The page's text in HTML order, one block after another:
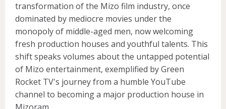
transformation of the Mizo film industry, once
dominated by mediocre movies under the
monopoly of middle-aged men, now welcoming
fresh production houses and youthful talents. This
shift speaks volumes about the untapped potential
of Mizo entertainment, exemplified by Green
Rocket TV's journey from a humble YouTube
channel to becoming a major production house in